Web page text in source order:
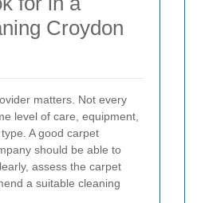
Croydon
matters. Not every
level of care, equipment,
A good carpet
should be able to
assess the carpet
a suitable cleaning